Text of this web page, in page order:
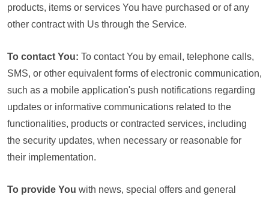
products, items or services You have purchased or of any
other contract with Us through the Service.
To contact You: To contact You by email, telephone calls,
SMS, or other equivalent forms of electronic communication,
such as a mobile application's push notifications regarding
updates or informative communications related to the
functionalities, products or contracted services, including
the security updates, when necessary or reasonable for
their implementation.
To provide You with news, special offers and general